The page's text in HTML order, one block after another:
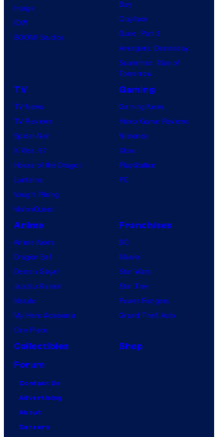
i
c
s
Image
IDW
BOOM! Studios
Day
Clayface
Dune: Part 3
Avengers: Doomsday
Superman: Man of
Tomorrow
TV
TV News
TV Reviews
Spider-Noir
X-Men ’97
House of the Dragon
Lanterns
Vought Rising
VisionQuest
Gaming
Gaming News
Video Game Reviews
Nintendo
Xbox
PlayStation
PC
Anime
Anime News
Dragon Ball
Demon Slayer
Jujutsu Kaisen
Naruto
My Hero Academia
One Piece
Franchises
DC
Marvel
Star Wars
Star Trek
Power Rangers
Grand Theft Auto
Collectibles
Shop
Forum
Contact Us
Advertising
About
Careers